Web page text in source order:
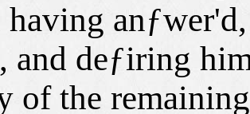
having
and deƒiring
of the